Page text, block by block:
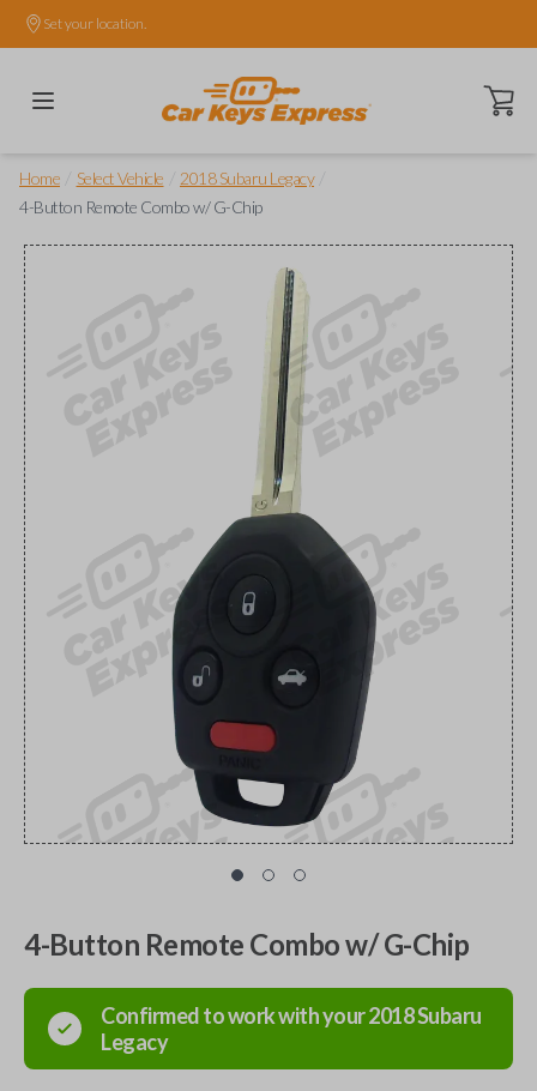
Set your location.
Open
Home Select Vehicle 2018 Subaru Legacy
4-Button Remote Combo w/ G-Chip
4-Button Remote Combo w/ G-Chip
Confirmed to work with your2018Subaru
Legacy